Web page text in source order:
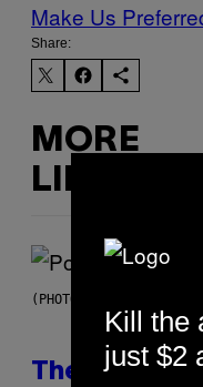
Make Us
Share:
MORE
LIKE THIS
(PHOTO BY JO HALE/
The Entire
Kill the
just $2